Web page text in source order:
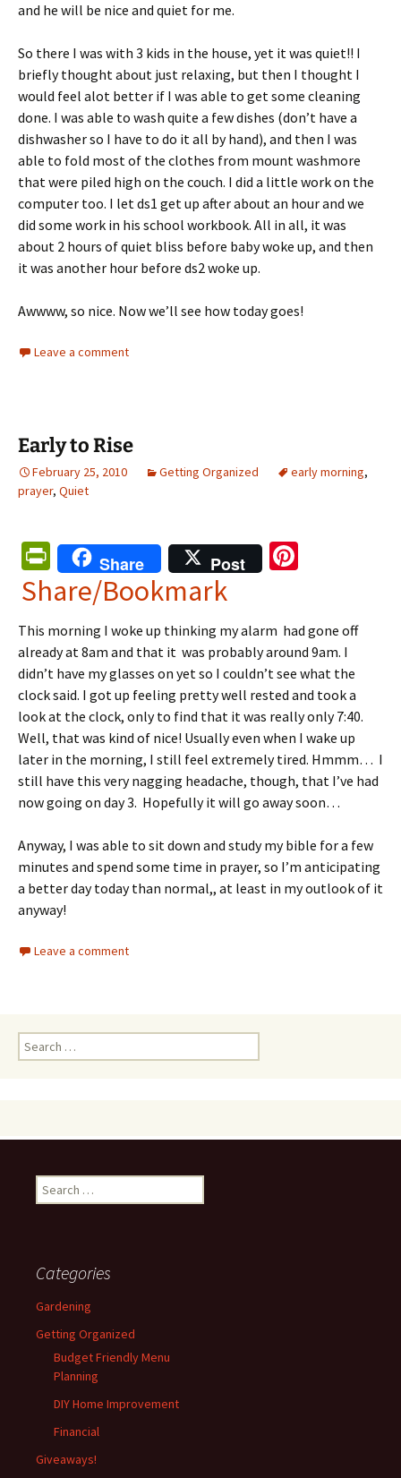
and he will be nice and quiet for me.
So there I was with 3 kids in the house, yet it was quiet!! I
briefly thought about just relaxing, but then I thought I
would feel alot better if I was able to get some cleaning
done. I was able to wash quite a few dishes (don’t have a
dishwasher so I have to do it all by hand), and then I was
able to fold most of the clothes from mount washmore
that were piled high on the couch. I did a little work on the
computer too. I let ds1 get up after about an hour and we
did some work in his school workbook. All in all, it was
about 2 hours of quiet bliss before baby woke up, and then
it was another hour before ds2 woke up.
Awwww, so nice. Now we’ll see how today goes!
Leave a comment
Early to Rise
February 25, 2010 Getting Organized early morning,
prayer, Quiet
Pr
in
ri
e
n
dl
y
Share Post
es
t
Share/Bookmark
This morning I woke up thinking my alarm had gone off
already at 8am and that it was probably around 9am. I
didn’t have my glasses on yet so I couldn’t see what the
clock said. I got up feeling pretty well rested and took a
look at the clock, only to find that it was really only 7:40.
Well, that was kind of nice! Usually even when I wake up
later in the morning, I still feel extremely tired. Hmmm… I
still have this very nagging headache, though, that I’ve had
now going on day 3. Hopefully it will go away soon…
Anyway, I was able to sit down and study my bible for a few
minutes and spend some time in prayer, so I’m anticipating
a better day today than normal,, at least in my outlook of it
anyway!
Leave a comment
Search
for:
Search
for:
Categories
Gardening
Getting Organized
Budget Friendly Menu
Planning
DIY Home Improvement
Financial
Giveaways!